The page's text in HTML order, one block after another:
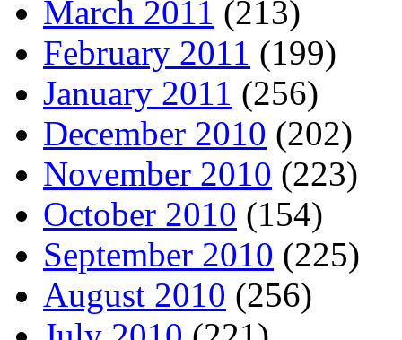
March 2011 (213)
February 2011 (199)
January 2011 (256)
December 2010 (202)
November 2010 (223)
October 2010 (154)
September 2010 (225)
August 2010 (256)